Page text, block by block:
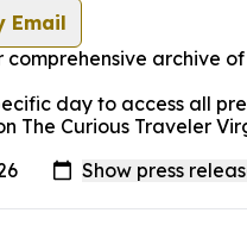
Email
comprehensive archive
day to access all
The Curious Traveler